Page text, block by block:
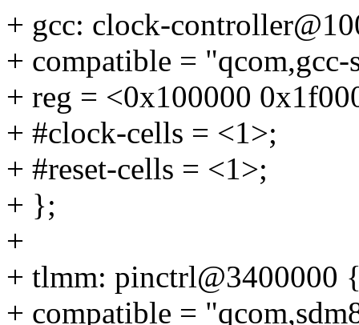
+ gcc: clock-
+ compatible = "qcom,gcc-
+ reg = <0x100000
+ #clock-cells = <1>;
+ #reset-cells = <1>;
+ };
+
+ tlmm: pinctrl@3400000
+ compatible =